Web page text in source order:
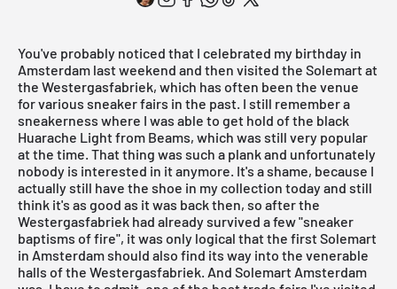
You've probably noticed that I celebrated my birthday in
Amsterdam last weekend and then visited the Solemartat
the Westergasfabriek, which has often been the venue
for various sneaker fairs in the past. I still remember a
sneakerness where I was able to get hold of the black
Huarache Light from Beams, which was still very popular
at the time. That thing was such a plank and unfortunately
nobody is interested in it anymore. It's a shame, because I
actually still have the shoe in my collection today and still
think it's as good as it was back then, so after the
Westergasfabriek had already survived a few "sneaker
baptisms of fire", it was only logical that the firstSolemart
in Amsterdam should also find its way into the venerable
halls of the Westergasfabriek. And Solemart Amsterdam